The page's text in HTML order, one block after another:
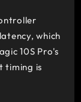
which
10S Pro's
timing is